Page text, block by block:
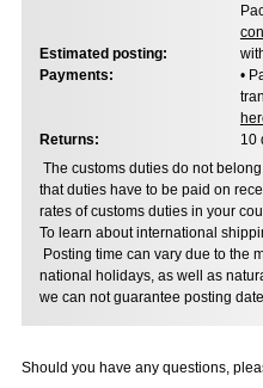
Estimated posting:
Payments:
•
Returns:
10
The customs duties do not
that duties have to be paid on
rates of customs duties in your
To learn about international
Posting time can vary due to the
national holidays, as well as
we can not guarantee posting
Should you have any questions,